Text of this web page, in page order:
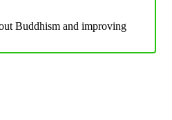
Buddhism and improving